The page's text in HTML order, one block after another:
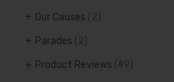
Our Causes (2)
Parades (2)
Product Reviews (49)